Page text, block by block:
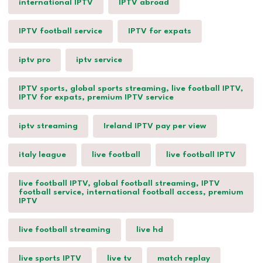
international IPTV IPTV abroad
IPTV football service IPTV for expats
iptv pro iptv service
IPTV sports, global sports streaming, live football IPTV,
IPTV for expats, premium IPTV service
iptv streaming Ireland IPTV pay per view
italy league live football live football IPTV
live football IPTV, global football streaming, IPTV
football service, international football access, premium
IPTV
live football streaming live hd
live sports IPTV live tv match replay